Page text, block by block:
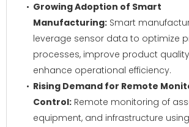
Growing Adoption of Smart
Manufacturing: Smart
leverage sensor data to optimize
processes, improve product
enhance operational efficiency.
Rising Demand for Remote
Control: Remote monitoring of
equipment, and infrastructure